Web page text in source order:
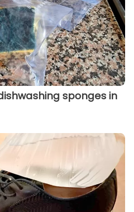
sponges in